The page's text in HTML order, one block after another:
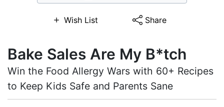
Wish List Share
Bake Sales Are My B*tch
Win the Food Allergy Wars with 60+ Recipes
to Keep Kids Safe and Parents Sane